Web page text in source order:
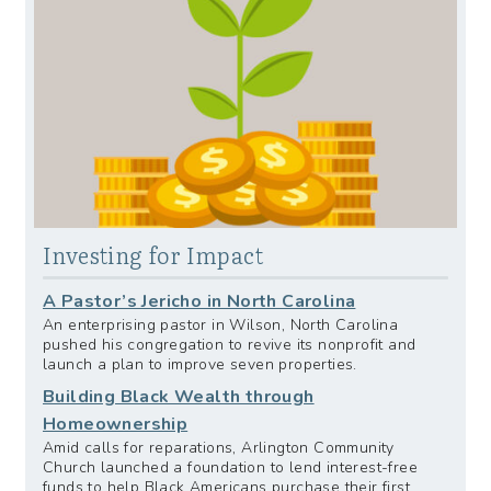
Investing for Impact
A Pastor’s Jericho in North Carolina
An enterprising pastor in Wilson, North Carolina
pushed his congregation to revive its nonprofit and
launch a plan to improve seven properties.
Building Black Wealth through
Homeownership
Amid calls for reparations, Arlington Community
Church launched a foundation to lend interest-free